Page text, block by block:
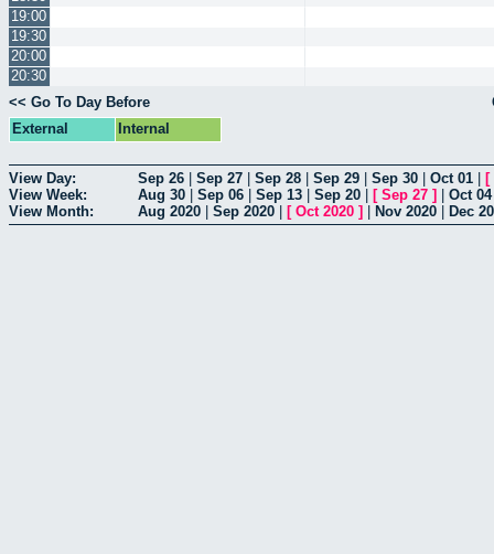
19:00
19:30
20:00
20:30
<< Go To Day Before
External
Internal
View Day: Sep 26 Sep 27 Sep 28 Sep 29 Sep 30 Oct 01
[
View Week:
Aug 30 Sep 06 Sep 13 Sep 20 [ Sep 27 ] Oct 04
View Month:
Aug 2020 Sep 2020 [ Oct 2020 ] Nov 2020 Dec